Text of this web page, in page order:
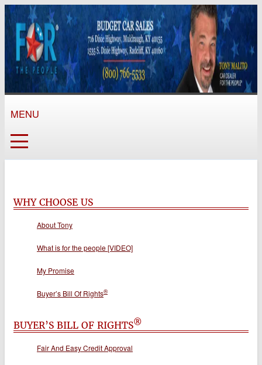
MENU
WHY CHOOSE US
About Tony
What is for the people [VIDEO]
My Promise
Buyer’s Bill Of Rights®
BUYER’S BILL OF RIGHTS®
Fair And Easy Credit Approval